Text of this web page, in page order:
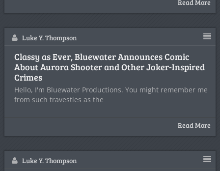
Read More
Luke Y. Thompson
Classy as Ever, Bluewater Announces Comic
About Aurora Shooter and Other Joker-Inspired
Crimes
Hello, I'm Bluewater Productions. You might remember me
from such travesties as the
Read More
Luke Y. Thompson